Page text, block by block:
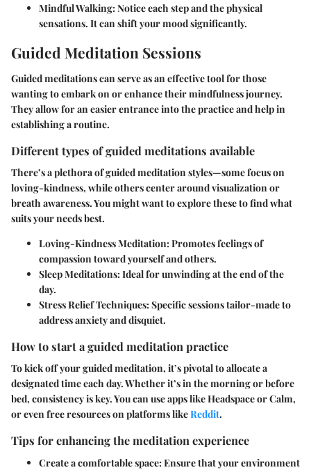
Mindful Walking: Notice each step and the physical
sensations. It can shift your mood significantly.
Guided Meditation Sessions
Guided meditations can serve as an effective tool for those
wanting to embark on or enhance their mindfulness journey.
They allow for an easier entrance into the practice and help in
establishing a routine.
Different types of guided meditations available
There’s a plethora of guided meditation styles—some focus on
loving-kindness, while others center around visualization or
breath awareness. You might want to explore these to find what
suits your needs best.
Loving-Kindness Meditation: Promotes feelings of
compassion toward yourself and others.
Sleep Meditations: Ideal for unwinding at the end of the
day.
Stress Relief Techniques: Specific sessions tailor-made to
address anxiety and disquiet.
How to start a guided meditation practice
To kick off your guided meditation, it’s pivotal to allocate a
designated time each day. Whether it’s in the morning or before
bed, consistency is key. You can use apps like Headspace or Calm,
or even free resources on platforms likeReddit.
Tips for enhancing the meditation experience
Create a comfortable space: Ensure that your environment